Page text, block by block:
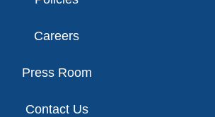
Careers
Press Room
Contact Us